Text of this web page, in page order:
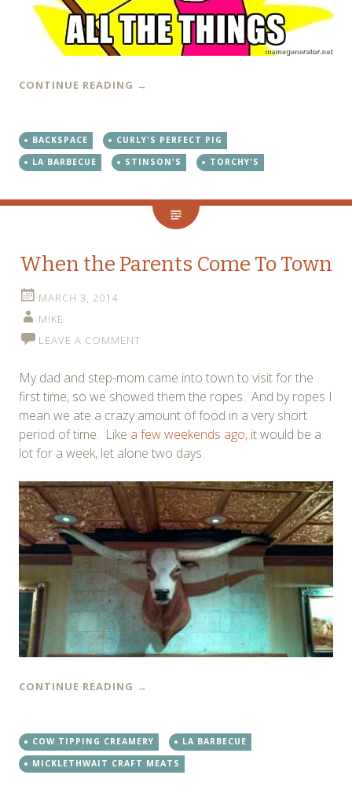
CONTINUE READING →
BACKSPACE
CURLY'S PERFECT PIG
LA BARBECUE
STINSON'S TORCHY'S
When the Parents Come To Town
MARCH 3, 2014
MIKE
LEAVE A COMMENT
My dad and step-mom came into town to visit for the
first time, so we showed them the ropes. And by ropes I
mean we ate a crazy amount of food in a very short
period of time. Like a few weekends ago, it would be a
lot for a week, let alone two days.
CONTINUE READING →
COW TIPPING CREAMERY
LA BARBECUE
MICKLETHWAIT CRAFT MEATS